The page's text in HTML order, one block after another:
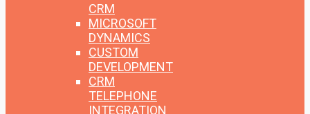
CRM
MICROSOFT
DYNAMICS
CUSTOM
DEVELOPMENT
CRM
TELEPHONE
INTEGRATION